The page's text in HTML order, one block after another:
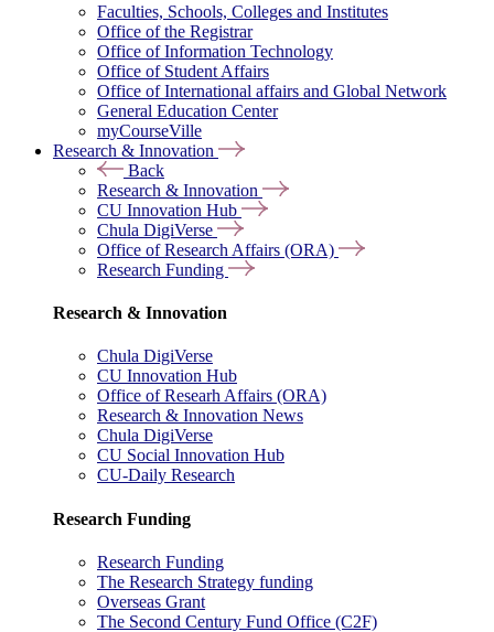
Faculties, Schools, Colleges and Institutes
Office of the Registrar
Office of Information Technology
Office of Student Affairs
Office of International affairs and Global Network
General Education Center
myCourseVille
Research & Innovation
Back
Research & Innovation
CU Innovation Hub
Chula DigiVerse
Office of Research Affairs (ORA)
Research Funding
Research & Innovation
Chula DigiVerse
CU Innovation Hub
Office of Researh Affairs (ORA)
Research & Innovation News
Chula DigiVerse
CU Social Innovation Hub
CU-Daily Research
Research Funding
Research Funding
The Research Strategy funding
Overseas Grant
The Second Century Fund Office (C2F)